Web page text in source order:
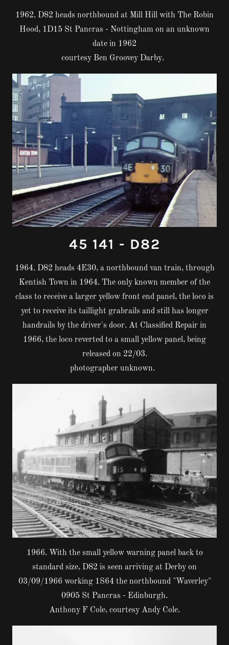
1962. D82 heads northbound at Mill Hill with The Robin
Hood, 1D15 St Pancras - Nottingham on an unknown
date in 1962
courtesy Ben Groovey Darby.
45 141 - D82
1964. D82 heads 4E30, a northbound van train, through
Kentish Town in 1964. The only known member of the
class to receive a larger yellow front end panel, the loco is
yet to receive its taillight grabrails and still has longer
handrails by the driver's door. At Classified Repair in
1966, the loco reverted to a small yellow panel, being
released on 22/03.
photographer unknown.
1966. With the small yellow warning panel back to
standard size, D82 is seen arriving at Derby on
03/09/1966 working 1S64 the northbound "Waverley"
0905 St Pancras - Edinburgh.
Anthony F Cole, courtesy Andy Cole.